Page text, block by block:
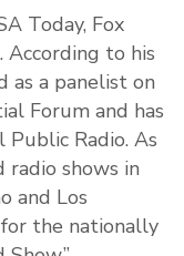
Today, Fox
According to his
as a panelist on
Forum and has
Radio. As
shows in
and Los
the nationally